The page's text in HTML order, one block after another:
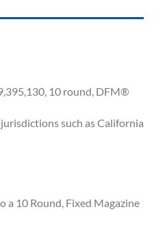
10 round, DFM®
such as California
a 10 Round, Fixed Magazine